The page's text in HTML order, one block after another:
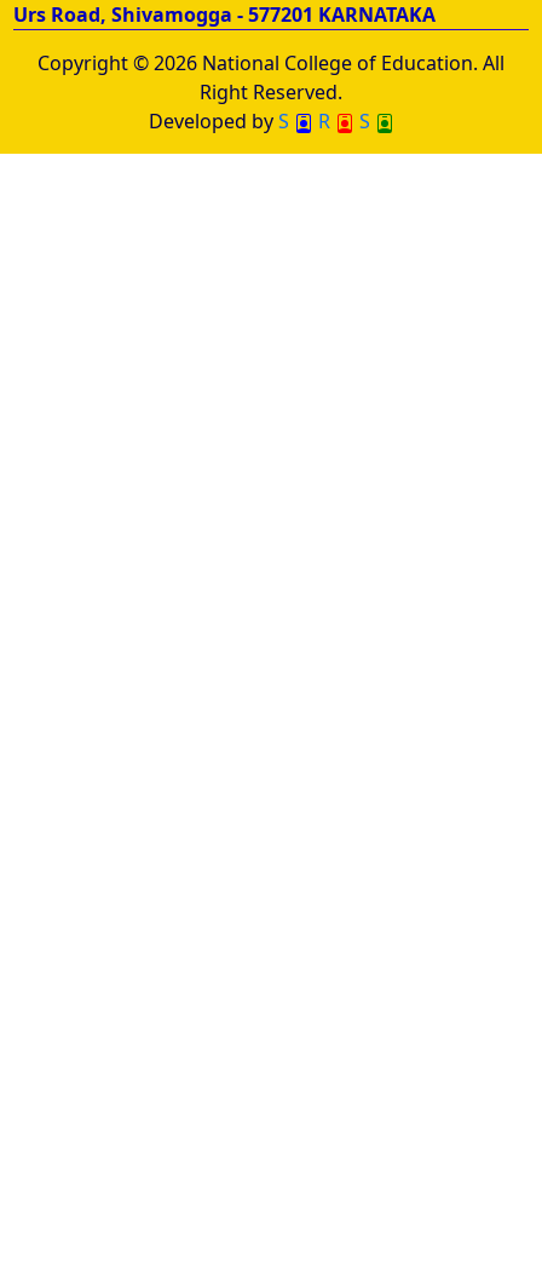
Urs Road, Shivamogga - 577201 KARNATAKA
Copyright © 2026 National College of Education. All
Right Reserved.
Developed byS R S